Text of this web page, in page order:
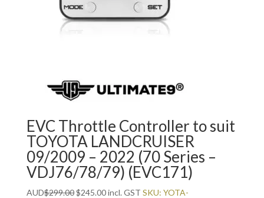
EVC Throttle Controller to suit
TOYOTA LANDCRUISER
09/2009 – 2022 (70 Series –
VDJ76/78/79) (EVC171)
AUD$299.00Original
$245.00Current
incl. GST SKU: YOTA-